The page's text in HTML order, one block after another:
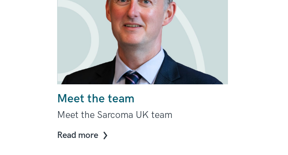
Meet the team
Meet the Sarcoma UK team
Read more